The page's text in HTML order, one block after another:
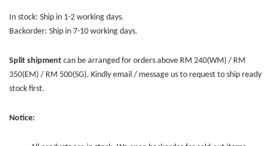
In stock: Ship in 1-2 working days.
Backorder: Ship in 7-10 working days.
Split shipment can be arranged for orders above RM 240(WM) / RM
350(EM) / RM 500(SG). Kindly email / message us to request to ship ready
stock first.
Notice: